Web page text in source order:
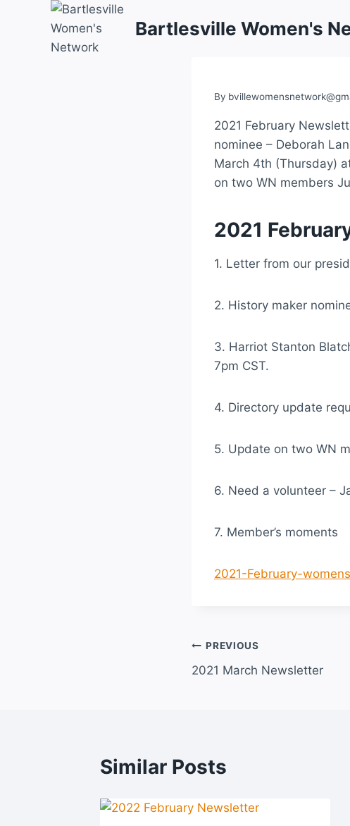
Bartlesville Women's
By
2021 February
nominee – Deborah
March 4th (Thursday)
on two WN members
2021
1. Letter from our
2. History maker
3. Harriot Stanton
7pm CST.
4. Directory update
5. Update on two WN
6. Need a volunteer –
7. Member’s moments
2021-February-
Post
navigation
PREVIOUS
2021 March Newsletter
Similar Posts